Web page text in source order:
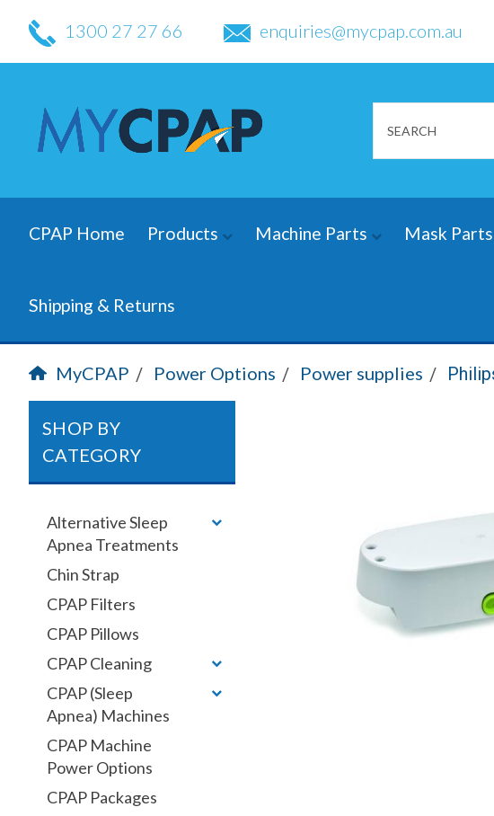
1300 27 27 66 enquiries@mycpap.com.au
CPAP Home Products Machine Parts Mask Parts
Shipping & Returns
MyCPAP Power Options Power supplies
SHOP BY
CATEGORY
Alternative Sleep
Apnea Treatments
Chin Strap
CPAP Filters
CPAP Pillows
CPAP Cleaning
CPAP (Sleep
Apnea) Machines
CPAP Machine
Power Options
CPAP Packages